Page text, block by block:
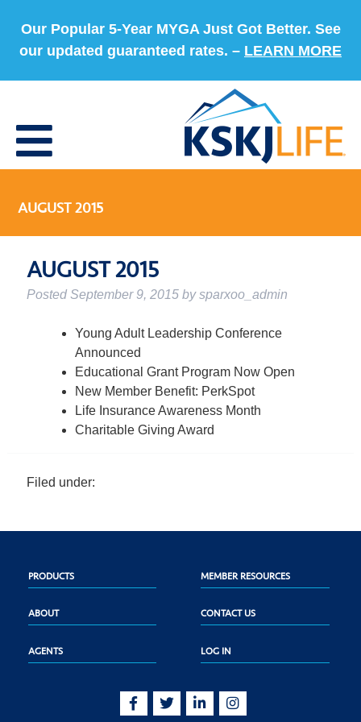
Our Popular 5-Year MYGA Just Got Better. See
our updated guaranteed rates. – LEARN MORE
AUGUST 2015
AUGUST 2015
Posted September 9, 2015bysparxoo_admin
Young Adult Leadership Conference
Announced
Educational Grant Program Now Open
New Member Benefit: PerkSpot
Life Insurance Awareness Month
Charitable Giving Award
Filed under:
PRODUCTS MEMBER RESOURCES
ABOUT CONTACT US
AGENTS LOG IN